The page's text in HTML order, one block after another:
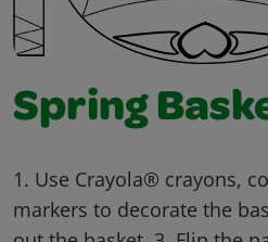
Spring
1. Use Crayola® crayons,
markers to decorate the